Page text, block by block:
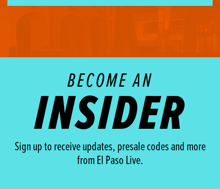
BECOME AN
INSIDER
Sign up to receive updates, presale codes and more
from El Paso Live.